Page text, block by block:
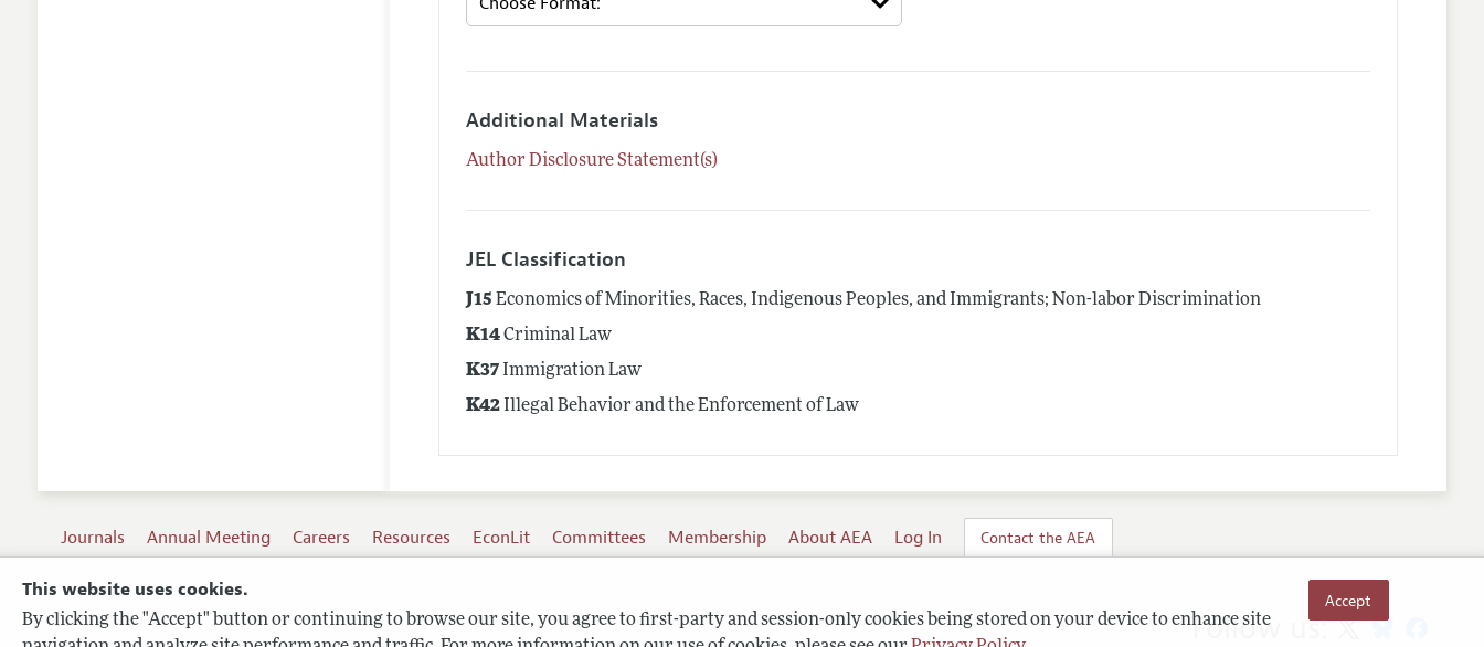
This website uses cookies.
By clicking the "Accept" button or continuing to browse our site, you agree to first-party and session-only cookies being stored on your device to enhance site
Accept
Additional Materials
Author Disclosure Statement(s)
JEL Classification
J15 Economics of Minorities, Races, Indigenous Peoples, and Immigrants; Non-labor Discrimination
K14Criminal Law
K37 Immigration Law
K42 Illegal Behavior and the Enforcement of Law
Journals Annual Meeting Careers Resources EconLit Committees Membership About AEA Log In Contact the AEA
Terms of Use
Follow us: